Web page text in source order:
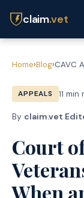
claim.vet
Home›Blog›CAVC
APPEALS 11 min
By claim.vet
Court
When